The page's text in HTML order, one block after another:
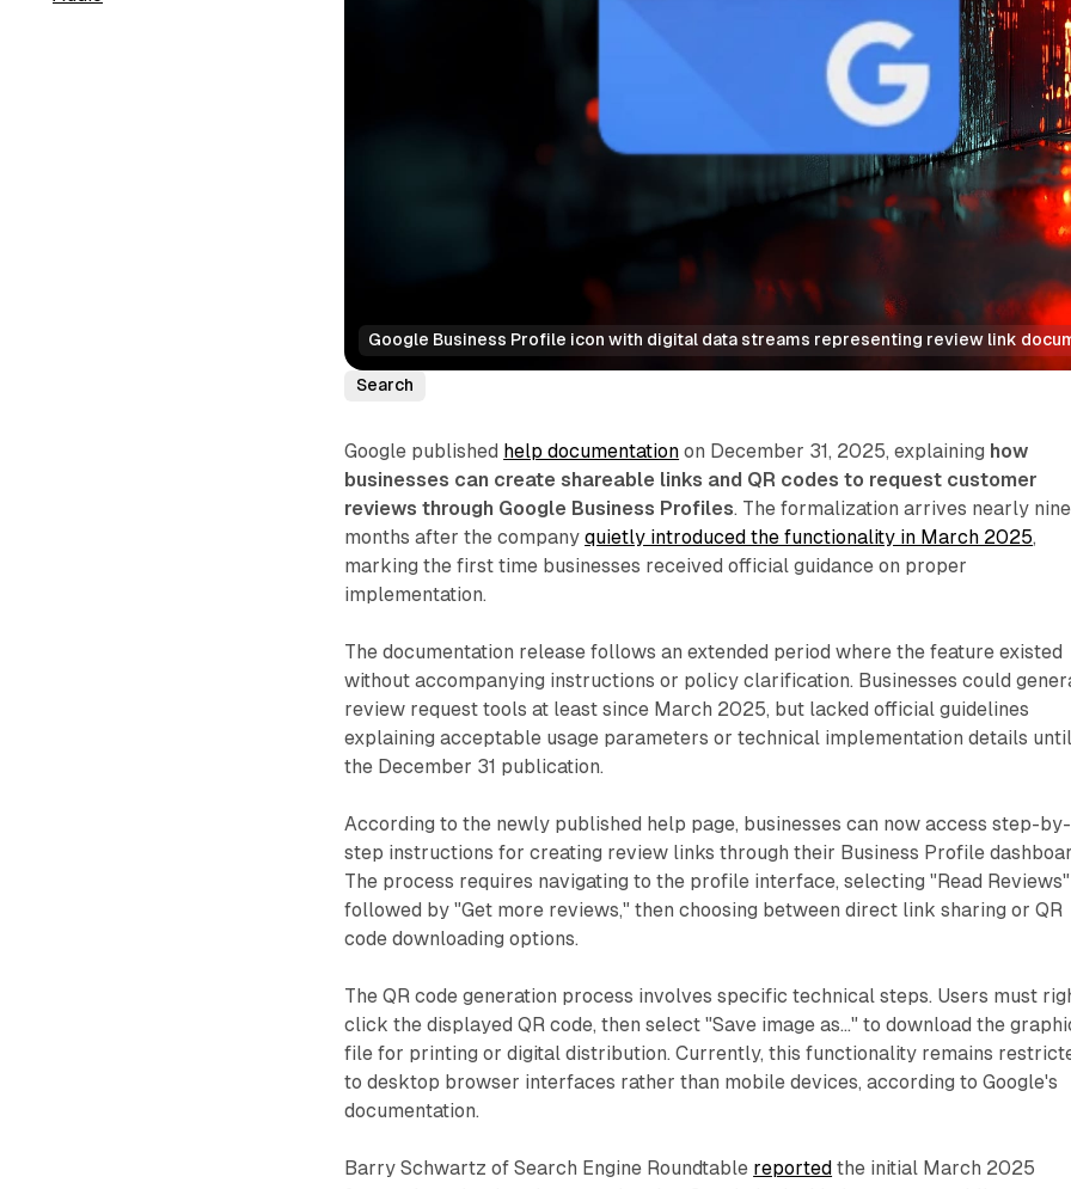
Google Business Profile icon with digital data streams representing review link
Search
Google published help documentation on December 31, 2025, explaining how
businesses can create shareable links and QR codes to request customer
reviews through Google Business Profiles. The formalization arrives nearly nine
months after the companyquietly introduced the functionality in March 2025,
marking the first time businesses received official guidance on proper
implementation.
The documentation release follows an extended period where the feature existed
without accompanying instructions or policy clarification. Businesses could
review request tools at least since March 2025, but lacked official guidelines
explaining acceptable usage parameters or technical implementation details
the December 31 publication.
According to the newly published help page, businesses can now access step-by-
step instructions for creating review links through their Business Profile
The process requires navigating to the profile interface, selecting "Read Reviews"
followed by "Get more reviews," then choosing between direct link sharing or QR
code downloading options.
The QR code generation process involves specific technical steps. Users must
click the displayed QR code, then select "Save image as..." to download the
file for printing or digital distribution. Currently, this functionality remains
to desktop browser interfaces rather than mobile devices, according to Google's
documentation.
Barry Schwartz of Search Engine Roundtable reported the initial March 2025